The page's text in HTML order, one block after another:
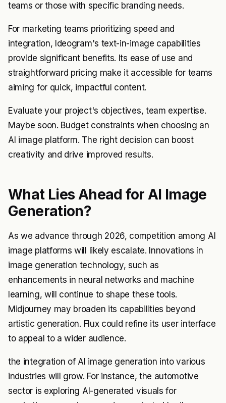
teams or those with specific branding needs.
For marketing teams prioritizing speed and
integration, Ideogram's text-in-image capabilities
provide significant benefits. Its ease of use and
straightforward pricing make it accessible for teams
aiming for quick, impactful content.
Evaluate your project's objectives, team expertise.
Maybe soon. Budget constraints when choosing an
AI image platform. The right decision can boost
creativity and drive improved results.
What Lies Ahead for AI Image
Generation?
As we advance through 2026, competition among AI
image platforms will likely escalate. Innovations in
image generation technology, such as
enhancements in neural networks and machine
learning, will continue to shape these tools.
Midjourney may broaden its capabilities beyond
artistic generation. Flux could refine its user interface
to appeal to a wider audience.
the integration of AI image generation into various
industries will grow. For instance, the automotive
sector is exploring AI-generated visuals for